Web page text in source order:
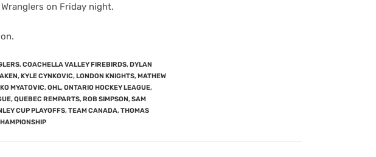
on Friday night.
,COACHELLA VALLEY FIREBIRDS,DYLAN
,KYLE CYNKOVIC,LONDON KNIGHTS,MATHEW
MYATOVIC,OHL,ONTARIO HOCKEY LEAGUE,
,QUEBEC REMPARTS,ROB SIMPSON,SAM
CUP PLAYOFFS,TEAM CANADA,THOMAS